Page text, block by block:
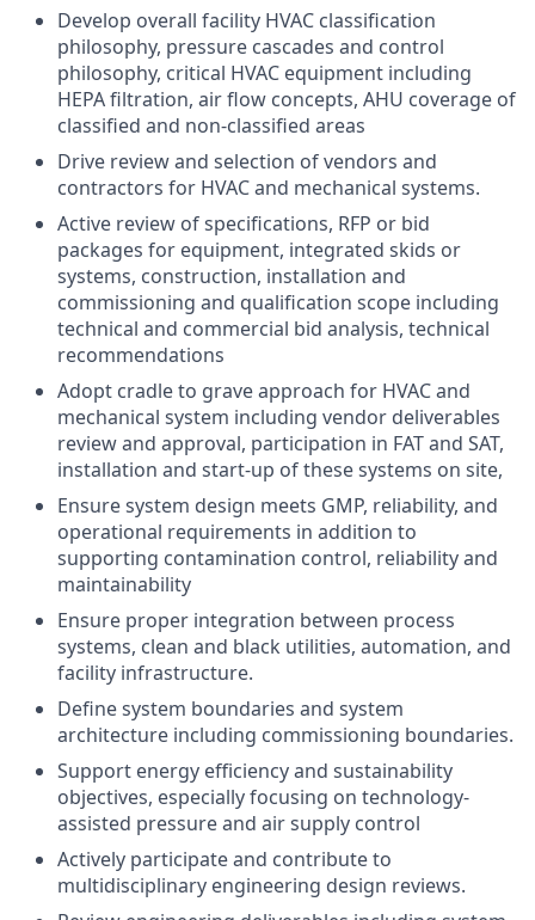
Develop overall facility HVAC classification
philosophy, pressure cascades and control
philosophy, critical HVAC equipment including
HEPA filtration, air flow concepts, AHU coverage of
classified and non-classified areas
Drive review and selection of vendors and
contractors for HVAC and mechanical systems.
Active review of specifications, RFP or bid
packages for equipment, integrated skids or
systems, construction, installation and
commissioning and qualification scope including
technical and commercial bid analysis, technical
recommendations
Adopt cradle to grave approach for HVAC and
mechanical system including vendor deliverables
review and approval, participation in FAT and SAT,
installation and start-up of these systems on site,
Ensure system design meets GMP, reliability, and
operational requirements in addition to
supporting contamination control, reliability and
maintainability
Ensure proper integration between process
systems, clean and black utilities, automation, and
facility infrastructure.
Define system boundaries and system
architecture including commissioning boundaries.
Support energy efficiency and sustainability
objectives, especially focusing on technology-
assisted pressure and air supply control
Actively participate and contribute to
multidisciplinary engineering design reviews.